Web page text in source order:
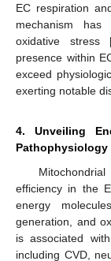
EC respiration
mechanism has
oxidative stress
presence within
exceed
exerting notable
4. Unveiling
Pathophysiology
efficiency in the
energy
generation, and
is associated
including CVD,